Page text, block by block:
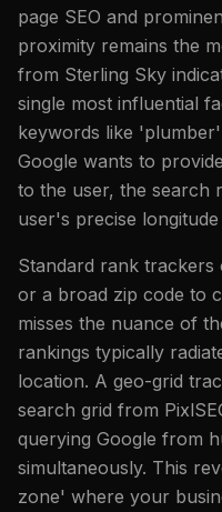
page SEO and
proximity remains the
from Sterling Sky
single most influential
keywords like
Google wants to
to the user, the search
user's precise
Standard rank trackers
or a broad zip code to
misses the nuance of
rankings typically
location. A geo-grid
search grid from
querying Google from
simultaneously. This
zone' where your